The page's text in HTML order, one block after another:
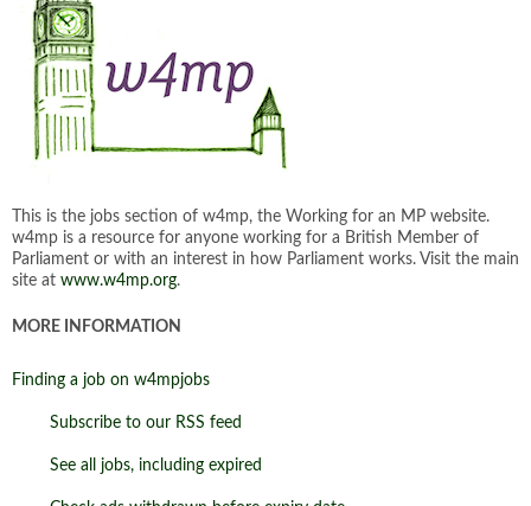
This is the jobs section of w4mp, the Working for an MP website.
w4mp is a resource for anyone working for a British Member of
Parliament or with an interest in how Parliament works. Visit the main
site at www.w4mp.org.
MORE INFORMATION
Finding a job on w4mpjobs
Subscribe to our RSS feed
See all jobs, including expired